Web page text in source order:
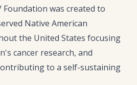
Foundation was created to
Native American
the United States focusing
cancer research, and
to a self-sustaining